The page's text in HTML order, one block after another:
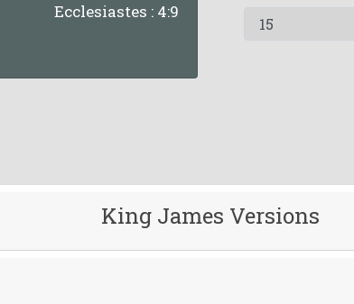
Ecclesiastes : 4:9
King James Versions